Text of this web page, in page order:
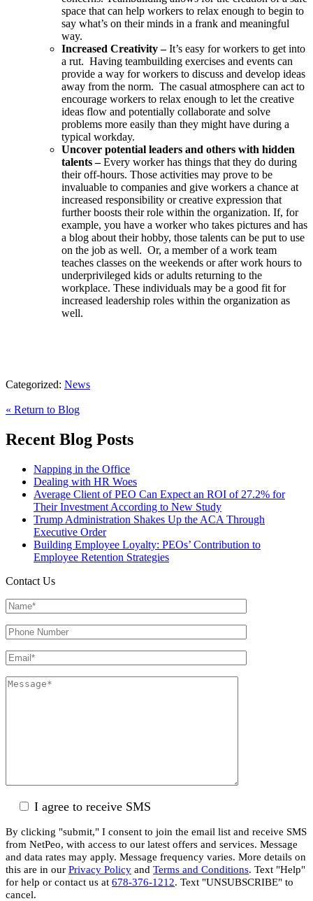
space that can help workers to relax enough to begin to
say what’s on their minds in a frank and meaningful
way.
Increased Creativity –It’s easy for workers to get into
a rut. Having teambuilding exercises and events can
provide a way for workers to discuss and develop ideas
away from the norm. The casual atmosphere can act to
encourage workers to relax enough to let the creative
ideas flow and potentially collaborate and solve
problems more easily than they might have during a
typical workday.
Uncover potential leaders and others with hidden
talents –Every worker has things that they do during
their off-hours. Those activities may prove to be
invaluable to companies and give workers a chance at
increased responsibility or creative expression that
further boosts their role within the organization. If, for
example, you have a worker who takes pictures and has
a blog about their hobby, those talents can be put to use
on the job as well. Or, a member of a work team
teaches classes on the weekends or after work hours to
underprivileged kids or adults returning to the
workplace. These individuals may be a good fit for
increased leadership roles within the organization as
well.
Categorized: News
« Return to Blog
Recent Blog Posts
Napping in the Office
Dealing with HR Woes
Average Client of PEO Can Expect an ROI of 27.2% for
Their Investment According to New Study
Trump Administration Shakes Up the ACA Through
Executive Order
Building Employee Loyalty: PEOs’ Contribution to
Employee Retention Strategies
Contact Us
I agree to receive SMS
By clicking "submit," I consent to join the email list and receive SMS
from NetPeo, with access to our latest offers and services. Message
and data rates may apply. Message frequency varies. More details on
this are in our Privacy Policy and Terms and Conditions. Text "Help"
for help or contact us at 678-376-1212. Text "UNSUBSCRIBE" to
cancel.